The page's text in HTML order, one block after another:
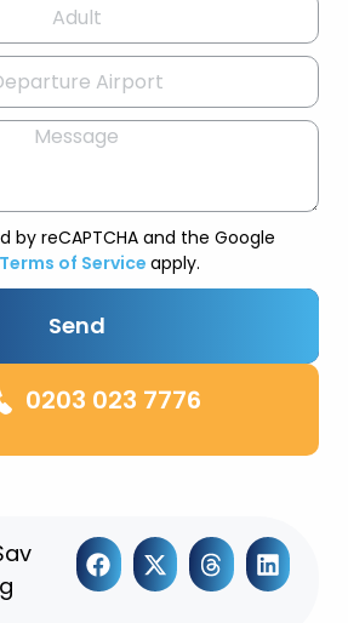
by reCAPTCHA and the Google
Terms of Service apply.
Send
0203 023 7776